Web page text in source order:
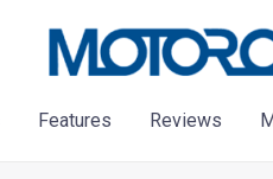
Features Reviews